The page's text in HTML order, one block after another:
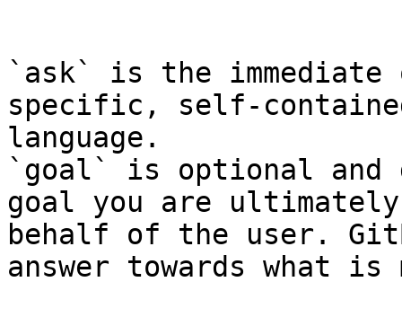
```
`ask` is the
specific, self-
language.
`goal` is optional and
goal you are
behalf of the user.
answer towards what